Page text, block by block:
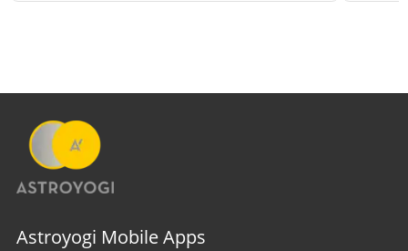
Astroyogi Mobile Apps